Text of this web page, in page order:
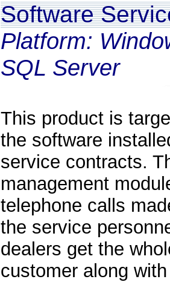
Software
Platform:
SQL Server
This product is
the software
service contracts.
management
telephone calls
the service
dealers get the
customer along